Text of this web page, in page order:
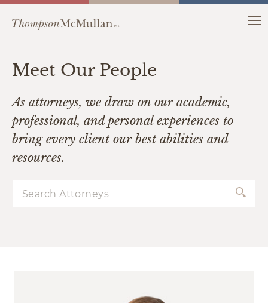
Meet Our People
As attorneys, we draw on our academic,
professional, and personal experiences to
bring every client our best abilities and
resources.